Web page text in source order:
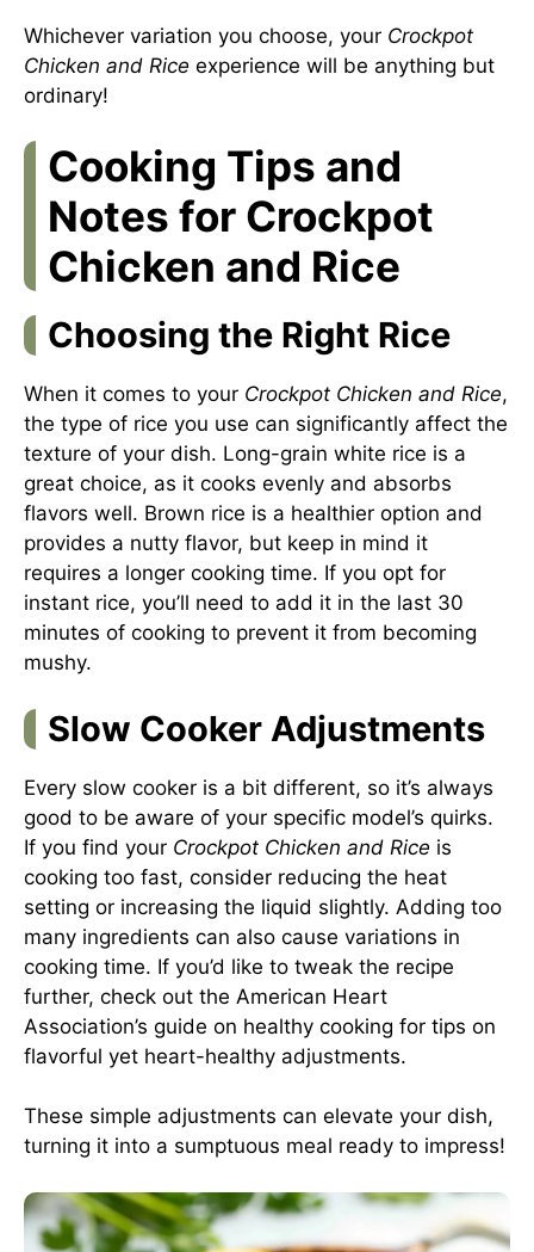
Whichever variation you choose, your Crockpot
Chicken and Rice experience will be anything but
ordinary!
Cooking Tips and
Notes for Crockpot
Chicken and Rice
Choosing the Right Rice
When it comes to your Crockpot Chicken and Rice,
the type of rice you use can significantly affect the
texture of your dish. Long-grain white rice is a
great choice, as it cooks evenly and absorbs
flavors well. Brown rice is a healthier option and
provides a nutty flavor, but keep in mind it
requires a longer cooking time. If you opt for
instant rice, you’ll need to add it in the last 30
minutes of cooking to prevent it from becoming
mushy.
Slow Cooker Adjustments
Every slow cooker is a bit different, so it’s always
good to be aware of your specific model’s quirks.
If you find your Crockpot Chicken and Rice is
cooking too fast, consider reducing the heat
setting or increasing the liquid slightly. Adding too
many ingredients can also cause variations in
cooking time. If you’d like to tweak the recipe
further, check out the American Heart
Association’s guide on healthy cooking for tips on
flavorful yet heart-healthy adjustments.
These simple adjustments can elevate your dish,
turning it into a sumptuous meal ready to impress!